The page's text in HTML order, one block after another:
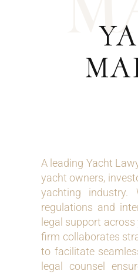
A leading Yacht
yacht owners,
yachting industry.
regulations and
legal support
firm collaborates
to facilitate
legal counsel